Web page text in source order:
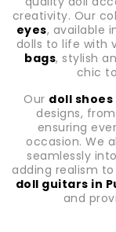
creativity. Our
eyes, available
dolls to life with
bags, stylish
chic
Our doll shoes
designs,
ensuring
occasion. We
seamlessly
adding realism
doll guitars in
and